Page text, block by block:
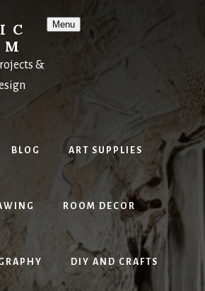
&
Menu
BLOG ART SUPPLIES
ROOM DECOR
DIY AND CRAFTS